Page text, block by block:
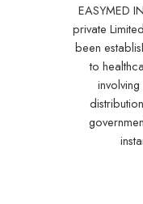
EASYMED
private
been
to